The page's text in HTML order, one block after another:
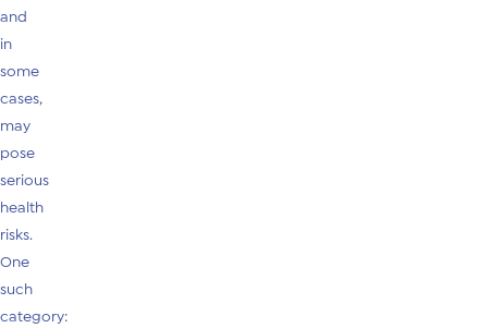
and
in
some
cases,
may
pose
serious
health
risks.
One
such
category: